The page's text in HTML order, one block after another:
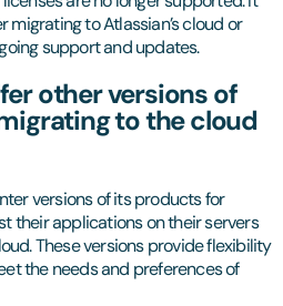
to Atlassian’s cloud or
support and updates.
other versions of
to the cloud
versions of its products for
their applications on their servers
These versions provide flexibility
the needs and preferences of